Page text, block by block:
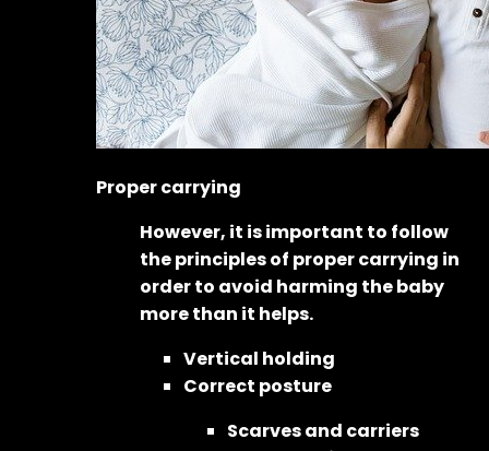
Proper carrying
However, it is important to follow
the principles of proper carrying in
order to avoid harming the baby
more than it helps.
Vertical holding
Correct posture
Scarves and carriers